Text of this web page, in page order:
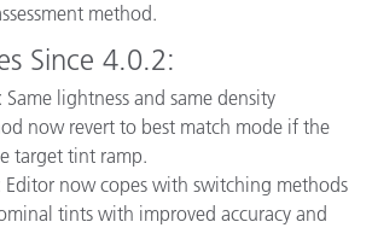
method.
Since 4.0.2:
Same lightness and same density
now revert to best match mode if the
target tint ramp.
Editor now copes with switching methods
tints with improved accuracy and